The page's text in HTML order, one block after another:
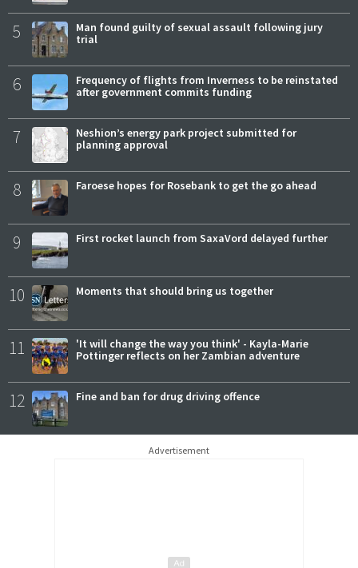
5
Man found guilty of sexual assault following jury
trial
6
Frequency of flights from Inverness to be reinstated
after government commits funding
7
Neshion’s energy park project submitted for
planning approval
8 Faroese hopes for Rosebank to get the go ahead
9 First rocket launch from SaxaVord delayed further
10 Moments that should bring us together
11
'It will change the way you think' - Kayla-Marie
Pottinger reflects on her Zambian adventure
12 Fine and ban for drug driving offence
Advertisement